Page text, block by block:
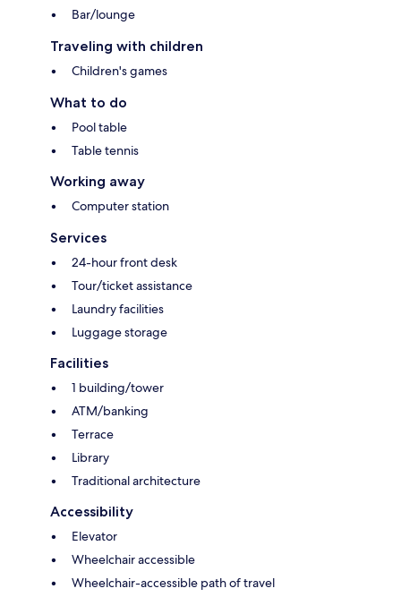
Bar/lounge
Traveling with children
Children's games
What to do
Pool table
Table tennis
Working away
Computer station
Services
24-hour front desk
Tour/ticket assistance
Laundry facilities
Luggage storage
Facilities
1 building/tower
ATM/banking
Terrace
Library
Traditional architecture
Accessibility
Elevator
Wheelchair accessible
Wheelchair-accessible path of travel